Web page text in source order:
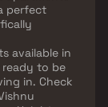
perfect
available in
to be
in. Check